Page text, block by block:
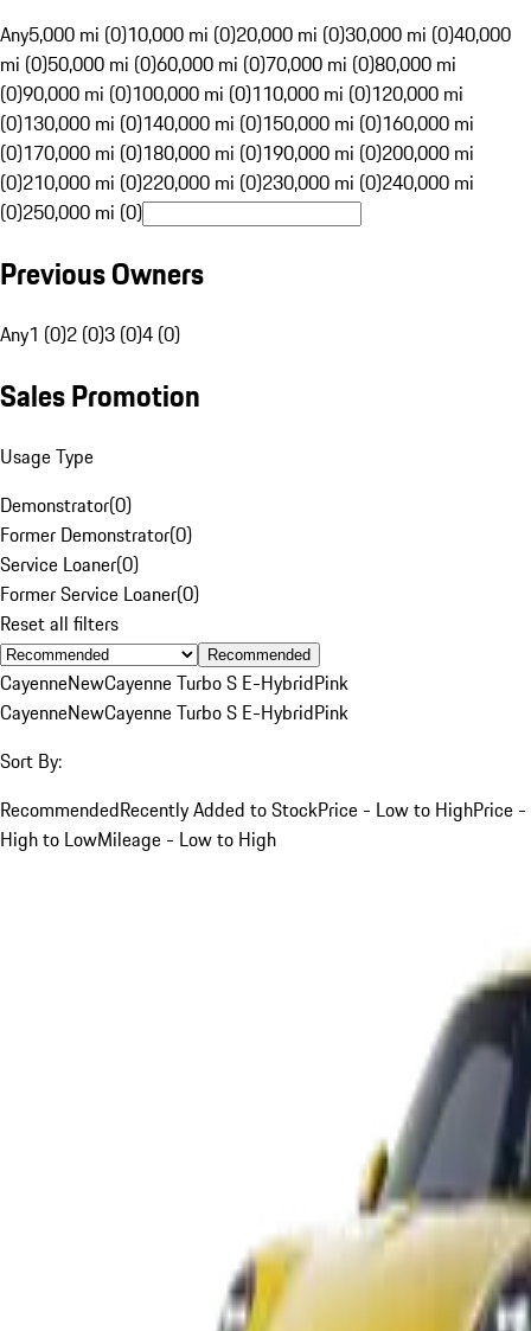
Any5,000 mi (0)10,000 mi (0)20,000 mi (0)30,000 mi (0)40,000
mi (0)50,000 mi (0)60,000 mi (0)70,000 mi (0)80,000 mi
(0)90,000 mi (0)100,000 mi (0)110,000 mi (0)120,000 mi
(0)130,000 mi (0)140,000 mi (0)150,000 mi (0)160,000 mi
(0)170,000 mi (0)180,000 mi (0)190,000 mi (0)200,000 mi
(0)210,000 mi (0)220,000 mi (0)230,000 mi (0)240,000 mi
(0)250,000 mi (0)
Previous Owners
Any1 (0)2 (0)3 (0)4 (0)
Sales Promotion
Usage Type
Demonstrator(0)
Former Demonstrator(0)
Service Loaner(0)
Former Service Loaner(0)
Reset all filters
Recommended
CayenneNewCayenne Turbo S E-HybridPink
CayenneNewCayenne Turbo S E-HybridPink
Sort By:
RecommendedRecently Added to StockPrice - Low to HighPrice -
High to LowMileage - Low to High